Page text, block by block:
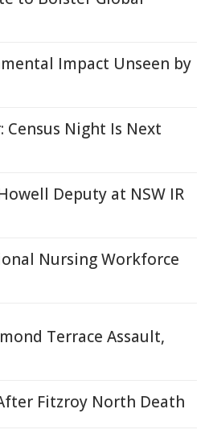
Impact Unseen by
Census Night Is Next
Deputy at NSW IR
Nursing Workforce
Terrace Assault,
Fitzroy North Death